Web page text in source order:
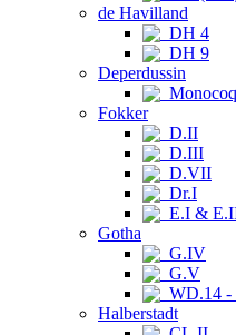
de Havilland
DH 4
DH 9
Deperdussin
Fokker
D.II
D.III
D.VII
Dr.I
E.I &
Gotha
G.IV
G.V
WD.14 -
Halberstadt